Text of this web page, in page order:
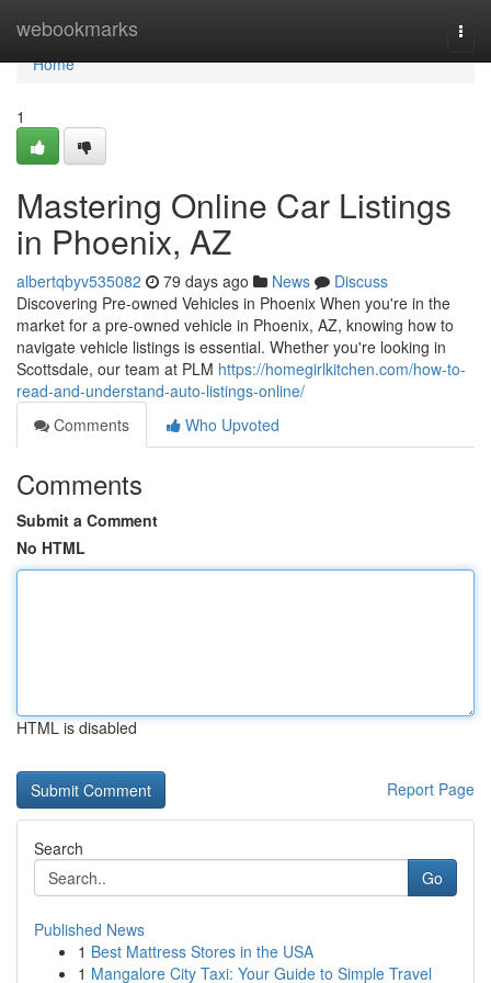
webookmarks
Home
Home
1
Mastering Online Car Listings
in Phoenix, AZ
albertqbyv535082 79 days ago News
Discuss
Discovering Pre-owned Vehicles in Phoenix When you're in the
market for a pre-owned vehicle in Phoenix, AZ, knowing how to
navigate vehicle listings is essential. Whether you're looking in
Scottsdale, our team at PLM https://homegirlkitchen.com/how-to-
read-and-understand-auto-listings-online/
Comments
Who Upvoted
Comments
Submit a Comment
No HTML
HTML is disabled
Report Page
Search
Go
Published News
1 Best Mattress Stores in the USA
1 Mangalore City Taxi: Your Guide to Simple Travel